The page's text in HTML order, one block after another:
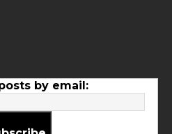
by email: